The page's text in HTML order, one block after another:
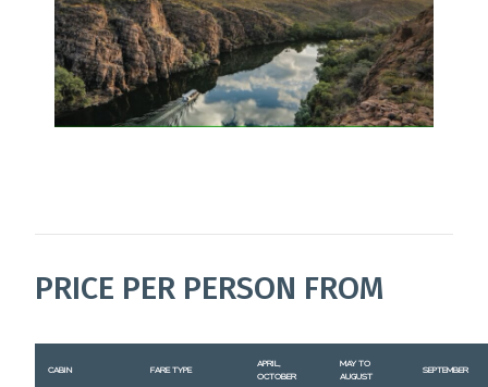
PRICE PER PERSON FROM
CABIN FARE TYPE
APRIL,
OCTOBER
MAY TO
AUGUST
SEPTEMBER